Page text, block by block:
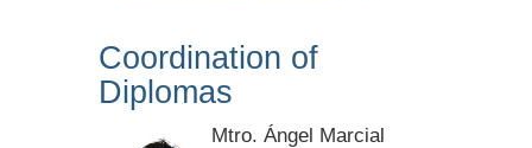
Coordination of
Diplomas
Mtro. Ángel Marcial